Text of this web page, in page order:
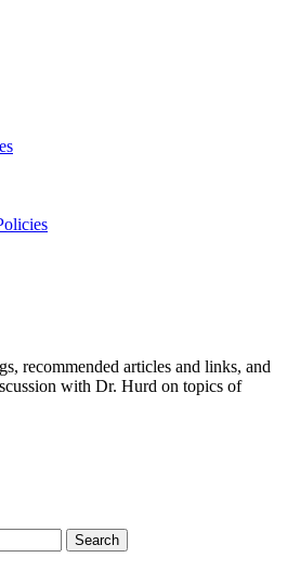
recommended articles and links, and
with Dr. Hurd on topics of